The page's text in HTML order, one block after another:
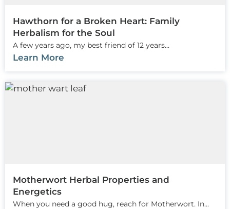
Hawthorn for a Broken Heart: Family
Herbalism for the Soul
A few years ago, my best friend of 12 years...
Learn More
Motherwort Herbal Properties and
Energetics
When you need a good hug, reach for Motherwort. In...